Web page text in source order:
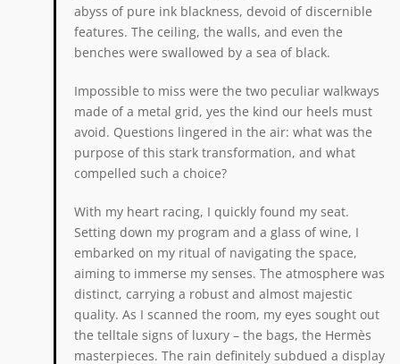
abyss of pure ink blackness, devoid of discernible
features. The ceiling, the walls, and even the
benches were swallowed by a sea of black.
Impossible to miss were the two peculiar walkways
made of a metal grid, yes the kind our heels must
avoid. Questions lingered in the air: what was the
purpose of this stark transformation, and what
compelled such a choice?
With my heart racing, I quickly found my seat.
Setting down my program and a glass of wine, I
embarked on my ritual of navigating the space,
aiming to immerse my senses. The atmosphere was
distinct, carrying a robust and almost majestic
quality. As I scanned the room, my eyes sought out
the telltale signs of luxury – the bags, the Hermès
masterpieces. The rain definitely subdued a display